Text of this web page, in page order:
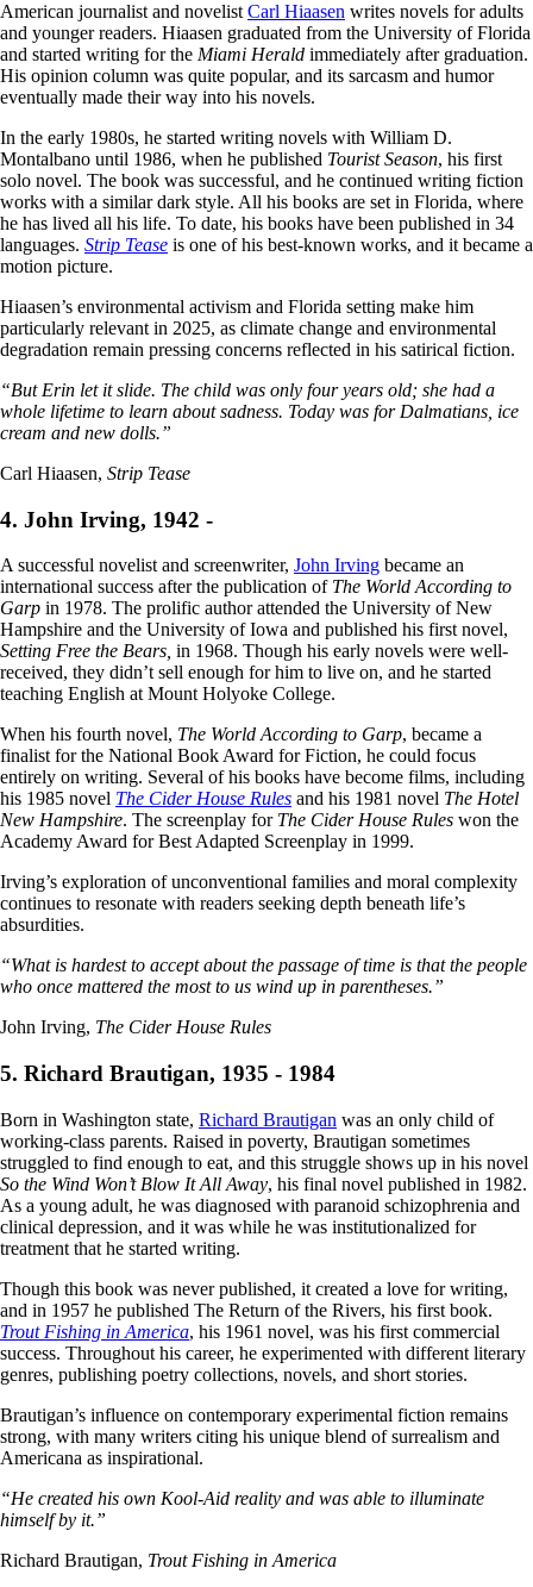
American journalist and novelist Carl Hiaasen writes novels for adults
and younger readers. Hiaasen graduated from the University of Florida
and started writing for the Miami Herald immediately after graduation.
His opinion column was quite popular, and its sarcasm and humor
eventually made their way into his novels.
In the early 1980s, he started writing novels with William D.
Montalbano until 1986, when he published Tourist Season, his first
solo novel. The book was successful, and he continued writing fiction
works with a similar dark style. All his books are set in Florida, where
he has lived all his life. To date, his books have been published in 34
languages. Strip Tease is one of his best-known works, and it became a
motion picture.
Hiaasen’s environmental activism and Florida setting make him
particularly relevant in 2025, as climate change and environmental
degradation remain pressing concerns reflected in his satirical fiction.
“But Erin let it slide. The child was only four years old; she had a
whole lifetime to learn about sadness. Today was for Dalmatians, ice
cream and new dolls.”
Carl Hiaasen, Strip Tease
4. John Irving, 1942 -
A successful novelist and screenwriter, John Irving became an
international success after the publication of The World According to
Garp in 1978. The prolific author attended the University of New
Hampshire and the University of Iowa and published his first novel,
Setting Free the Bears, in 1968. Though his early novels were well-
received, they didn’t sell enough for him to live on, and he started
teaching English at Mount Holyoke College.
When his fourth novel, The World According to Garp, became a
finalist for the National Book Award for Fiction, he could focus
entirely on writing. Several of his books have become films, including
his 1985 novel The Cider House Rules and his 1981 novel The Hotel
New Hampshire. The screenplay for The Cider House Rules won the
Academy Award for Best Adapted Screenplay in 1999.
Irving’s exploration of unconventional families and moral complexity
continues to resonate with readers seeking depth beneath life’s
absurdities.
“What is hardest to accept about the passage of time is that the people
who once mattered the most to us wind up in parentheses.”
John Irving, The Cider House Rules
5. Richard Brautigan, 1935 - 1984
Born in Washington state, Richard Brautigan was an only child of
working-class parents. Raised in poverty, Brautigan sometimes
struggled to find enough to eat, and this struggle shows up in his novel
So the Wind Won’t Blow It All Away, his final novel published in 1982.
As a young adult, he was diagnosed with paranoid schizophrenia and
clinical depression, and it was while he was institutionalized for
treatment that he started writing.
Though this book was never published, it created a love for writing,
and in 1957 he published The Return of the Rivers, his first book.
Trout Fishing in America, his 1961 novel, was his first commercial
success. Throughout his career, he experimented with different literary
genres, publishing poetry collections, novels, and short stories.
Brautigan’s influence on contemporary experimental fiction remains
strong, with many writers citing his unique blend of surrealism and
Americana as inspirational.
“He created his own Kool-Aid reality and was able to illuminate
himself by it.”
Richard Brautigan, Trout Fishing in America